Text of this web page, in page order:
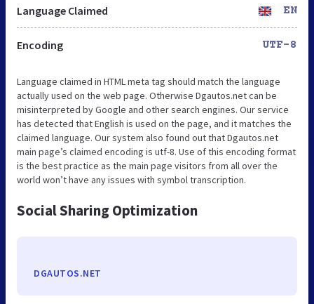
Language Claimed EN
Encoding UTF-8
Language claimed in HTML meta tag should match the language
actually used on the web page. Otherwise Dgautos.net can be
misinterpreted by Google and other search engines. Our service
has detected that English is used on the page, and it matches the
claimed language. Our system also found out that Dgautos.net
main page’s claimed encoding is utf-8. Use of this encoding format
is the best practice as the main page visitors from all over the
world won’t have any issues with symbol transcription.
Social Sharing Optimization
DGAUTOS.NET